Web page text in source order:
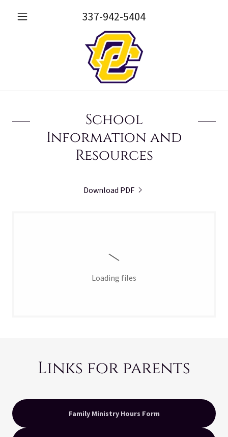
337-942-5404
School
Information and
Resources
Download PDF
Loading files
Links for parents
Family Ministry Hours Form